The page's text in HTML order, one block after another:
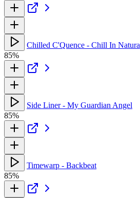
Chilled C'Quence - Chill In Natura
85%
Side Liner - My Guardian Angel
85%
Timewarp - Backbeat
85%